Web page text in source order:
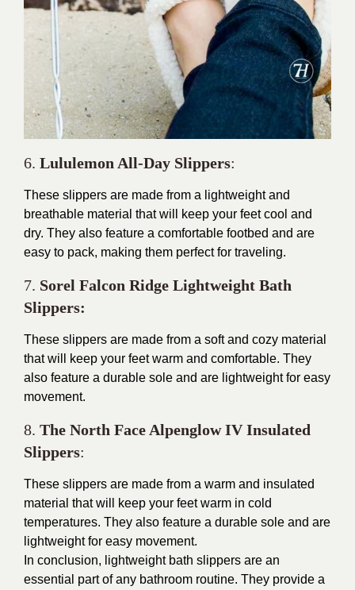
6. Lululemon All-Day Slippers:
These slippers are made from a lightweight and
breathable material that will keep your feet cool and
dry. They also feature a comfortable footbed and are
easy to pack, making them perfect for traveling.
7. Sorel Falcon Ridge Lightweight Bath
Slippers:
These slippers are made from a soft and cozy material
that will keep your feet warm and comfortable. They
also feature a durable sole and are lightweight for easy
movement.
8. The North Face Alpenglow IV Insulated
Slippers:
These slippers are made from a warm and insulated
material that will keep your feet warm in cold
temperatures. They also feature a durable sole and are
lightweight for easy movement.
In conclusion, lightweight bath slippers are an
essential part of any bathroom routine. They provide a